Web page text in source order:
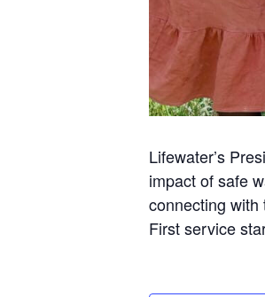
Lifewater’s
impact of safe
connecting with
First service